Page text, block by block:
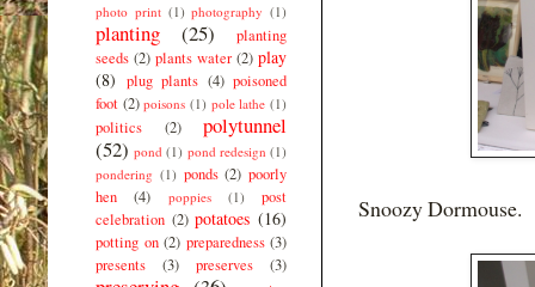
Snoozy Dormouse.
photo print (1) photography (1)
planting (25)
planting
seeds (2) plants water (2) play
(8) plug plants (4) poisoned
foot (2) poisons (1) pole lathe (1)
politics (2)
polytunnel
(52) pond (1) pond redesign (1)
pondering (1) ponds (2) poorly
hen
(4) poppies (1)
post
celebration (2) potatoes (16)
potting on (2) preparedness (3)
presents
(3) preserves (3)